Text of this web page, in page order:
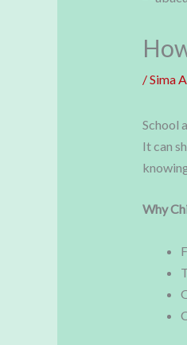
/Sima
School
It can
Why